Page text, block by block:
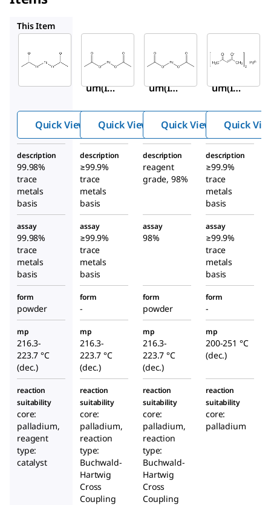
This Item
379875
um(II)
Quick View
520764
um(II)
Quick View
205869
um(II)
Quick View Quick
description
99.98%
trace
metals
basis
description
≥99.9%
trace
metals
basis
description
reagent
grade, 98%
description
≥99.9%
trace
metals
basis
assay
99.98%
trace
metals
basis
assay
≥99.9%
trace
metals
basis
assay
98%
assay
≥99.9%
trace
metals
basis
form
powder
form
-
form
powder
form
-
mp
216.3-
223.7 °C
(dec.)
mp
216.3-
223.7 °C
(dec.)
mp
216.3-
223.7 °C
(dec.)
mp
200-251 °C
(dec.)
reaction
suitability
core:
palladium,
reagent
type:
catalyst
reaction
suitability
core:
palladium,
reaction
type:
Buchwald-
Hartwig
Cross
Coupling
reaction
suitability
core:
palladium,
reaction
type:
Buchwald-
Hartwig
Cross
Coupling
reaction
suitability
core:
palladium